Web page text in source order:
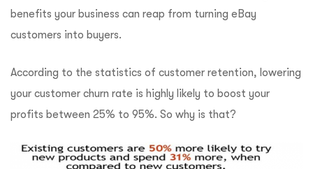
benefits your business can reap from turning eBay
customers into buyers.
According to the statistics of customer retention, lowering
your customer churn rate is highly likely to boost your
profits between 25% to 95%. So why is that?